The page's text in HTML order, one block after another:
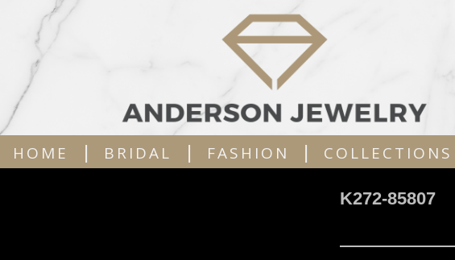
HOME | BRIDAL | FASHION | COLLECTIONS
K272-85807